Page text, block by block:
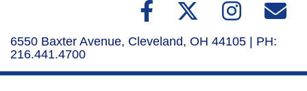
6550 Baxter Avenue, Cleveland, OH 44105 | PH:
216.441.4700